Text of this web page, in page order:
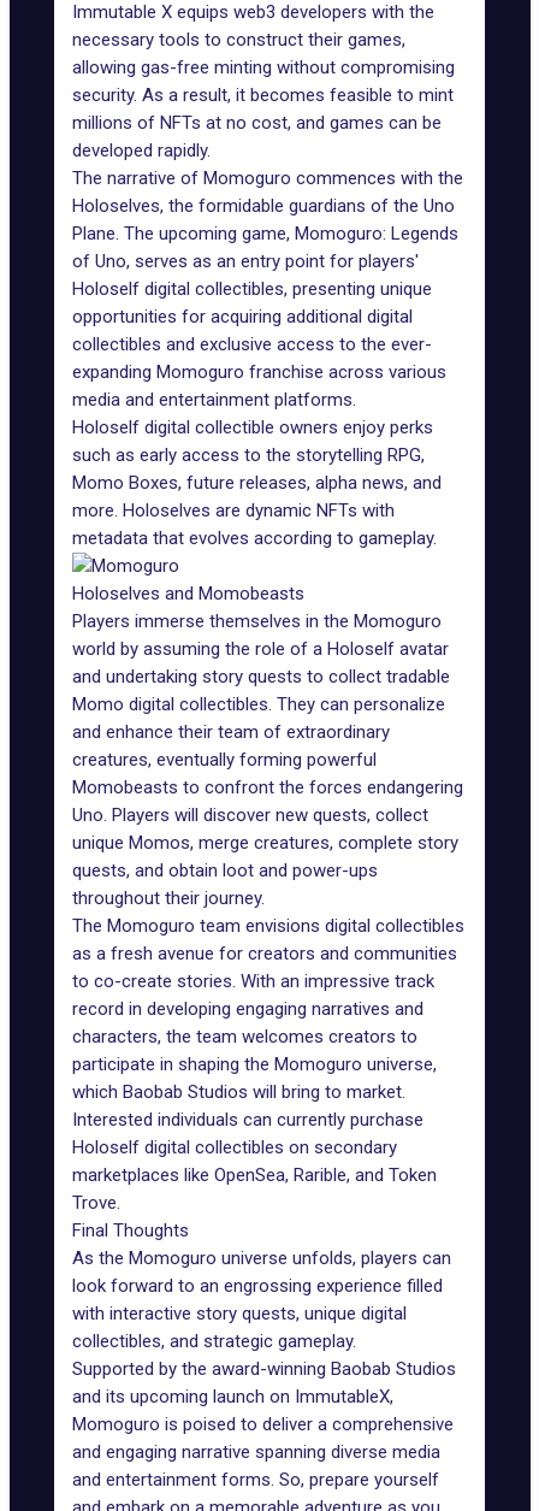
Immutable X equips web3 developers with the
necessary tools to construct their games,
allowing gas-free minting without compromising
security. As a result, it becomes feasible to mint
millions of NFTs at no cost, and games can be
developed rapidly.
The narrative of Momoguro commences with the
Holoselves, the formidable guardians of the Uno
Plane. The upcoming game, Momoguro: Legends
of Uno, serves as an entry point for players'
Holoself digital collectibles, presenting unique
opportunities for acquiring additional digital
collectibles and exclusive access to the ever-
expanding Momoguro franchise across various
media and entertainment platforms.
Holoself digital collectible owners enjoy perks
such as early access to the storytelling RPG,
Momo Boxes, future releases, alpha news, and
more. Holoselves are dynamic NFTs with
metadata that evolves according to gameplay.
Holoselves and Momobeasts
Players immerse themselves in the Momoguro
world by assuming the role of a Holoself avatar
and undertaking story quests to collect tradable
Momo digital collectibles. They can personalize
and enhance their team of extraordinary
creatures, eventually forming powerful
Momobeasts to confront the forces endangering
Uno. Players will discover new quests, collect
unique Momos, merge creatures, complete story
quests, and obtain loot and power-ups
throughout their journey.
The Momoguro team envisions digital collectibles
as a fresh avenue for creators and communities
to co-create stories. With an impressive track
record in developing engaging narratives and
characters, the team welcomes creators to
participate in shaping the Momoguro universe,
which Baobab Studios will bring to market.
Interested individuals can currently purchase
Holoself digital collectibles on secondary
marketplaces like OpenSea, Rarible, and Token
Trove.
Final Thoughts
As the Momoguro universe unfolds, players can
look forward to an engrossing experience filled
with interactive story quests, unique digital
collectibles, and strategic gameplay.
Supported by the award-winning Baobab Studios
and its upcoming launch on ImmutableX,
Momoguro is poised to deliver a comprehensive
and engaging narrative spanning diverse media
and entertainment forms. So, prepare yourself